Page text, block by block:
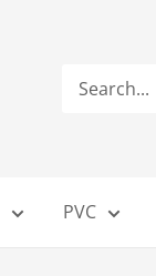
PVC